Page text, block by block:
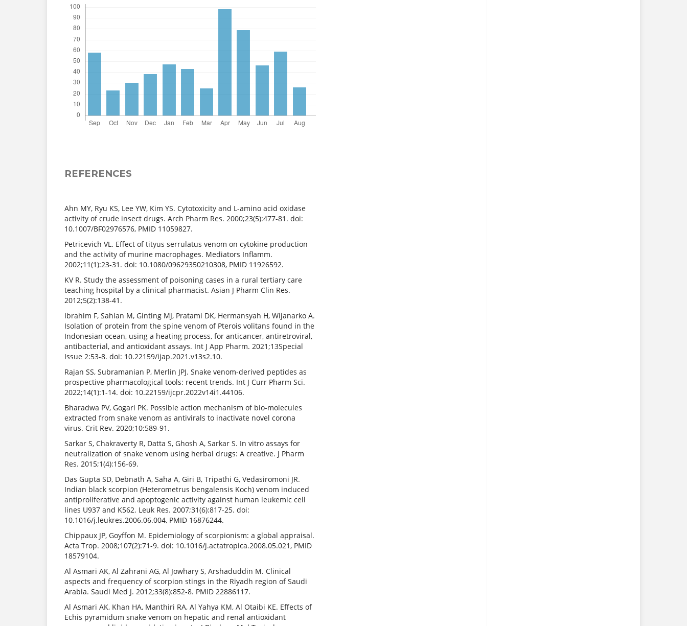
REFERENCES
Ahn MY, Ryu KS, Lee YW, Kim YS. Cytotoxicity and L-amino acid oxidase
activity of crude insect drugs. Arch Pharm Res. 2000;23(5):477-81. doi:
10.1007/BF02976576, PMID 11059827.
Petricevich VL. Effect of tityus serrulatus venom on cytokine production
and the activity of murine macrophages. Mediators Inflamm.
2002;11(1):23-31. doi: 10.1080/09629350210308, PMID 11926592.
KV R. Study the assessment of poisoning cases in a rural tertiary care
teaching hospital by a clinical pharmacist. Asian J Pharm Clin Res.
2012;5(2):138-41.
Ibrahim F, Sahlan M, Ginting MJ, Pratami DK, Hermansyah H, Wijanarko A.
Isolation of protein from the spine venom of Pterois volitans found in the
Indonesian ocean, using a heating process, for anticancer, antiretroviral,
antibacterial, and antioxidant assays. Int J App Pharm. 2021;13Special
Issue 2:53-8. doi: 10.22159/ijap.2021.v13s2.10.
Rajan SS, Subramanian P, Merlin JPJ. Snake venom-derived peptides as
prospective pharmacological tools: recent trends. Int J Curr Pharm Sci.
2022;14(1):1-14. doi: 10.22159/ijcpr.2022v14i1.44106.
Bharadwa PV, Gogari PK. Possible action mechanism of bio-molecules
extracted from snake venom as antivirals to inactivate novel corona
virus. Crit Rev. 2020;10:589-91.
Sarkar S, Chakraverty R, Datta S, Ghosh A, Sarkar S. In vitro assays for
neutralization of snake venom using herbal drugs: A creative. J Pharm
Res. 2015;1(4):156-69.
Das Gupta SD, Debnath A, Saha A, Giri B, Tripathi G, Vedasiromoni JR.
Indian black scorpion (Heterometrus bengalensis Koch) venom induced
antiproliferative and apoptogenic activity against human leukemic cell
lines U937 and K562. Leuk Res. 2007;31(6):817-25. doi:
10.1016/j.leukres.2006.06.004, PMID 16876244.
Chippaux JP, Goyffon M. Epidemiology of scorpionism: a global appraisal.
Acta Trop. 2008;107(2):71-9. doi: 10.1016/j.actatropica.2008.05.021, PMID
18579104.
Al Asmari AK, Al Zahrani AG, Al Jowhary S, Arshaduddin M. Clinical
aspects and frequency of scorpion stings in the Riyadh region of Saudi
Arabia. Saudi Med J. 2012;33(8):852-8. PMID 22886117.
Al Asmari AK, Khan HA, Manthiri RA, Al Yahya KM, Al Otaibi KE. Effects of
Echis pyramidum snake venom on hepatic and renal antioxidant